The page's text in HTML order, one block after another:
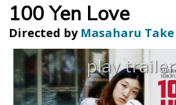
100 Yen Love
Directed by Masaharu Take
play trailer